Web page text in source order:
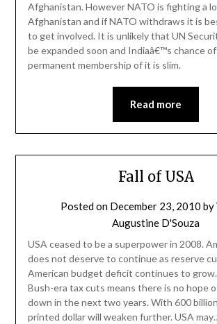
Afghanistan. However NATO is fighting a
Afghanistan and if NATO withdraws it is
to get involved. It is unlikely that UN
be expanded soon and Indiaâ€™s chance
permanent membership of it is slim.
Read more
Fall of USA
Posted on December 23, 2010 by
Augustine D'Souza
USA ceased to be a superpower in 2008.
does not deserve to continue as reserve
American budget deficit continues to
Bush-era tax cuts means there is no hope
down in the next two years. With 600
printed dollar will weaken further. USA